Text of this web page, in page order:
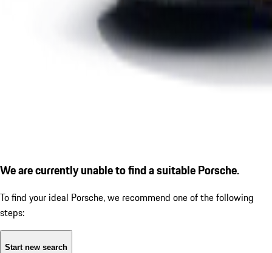
We are currently unable to find a suitable Porsche.
To find your ideal Porsche, we recommend one of the following
steps:
Start new search